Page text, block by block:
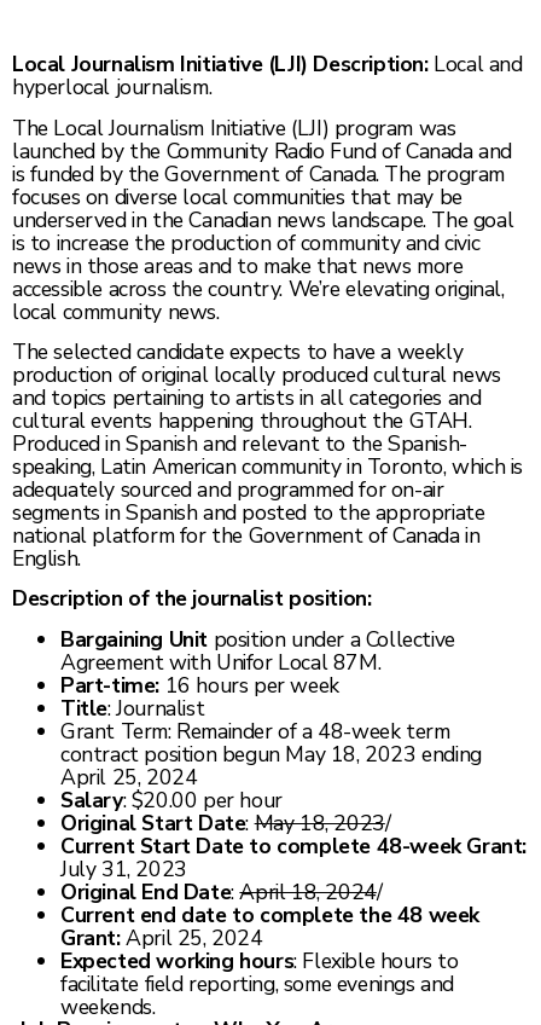
Local Journalism Initiative (LJI) Description: Local and
hyperlocal journalism.
The Local Journalism Initiative (LJI) program was
launched by the Community Radio Fund of Canada and
is funded by the Government of Canada. The program
focuses on diverse local communities that may be
underserved in the Canadian news landscape. The goal
is to increase the production of community and civic
news in those areas and to make that news more
accessible across the country. We’re elevating original,
local community news.
The selected candidate expects to have a weekly
production of original locally produced cultural news
and topics pertaining to artists in all categories and
cultural events happening throughout the GTAH.
Produced in Spanish and relevant to the Spanish-
speaking, Latin American community in Toronto, which is
adequately sourced and programmed for on-air
segments in Spanish and posted to the appropriate
national platform for the Government of Canada in
English.
Description of the journalist position:
Bargaining Unit position under a Collective
Agreement with Unifor Local 87M.
Part-time: 16 hours per week
Title: Journalist
Grant Term: Remainder of a 48-week term
contract position begun May 18, 2023 ending
April 25, 2024
Salary: $20.00 per hour
Original Start Date:May 18, 2023/
Current Start Date to complete 48-week Grant:
July 31, 2023
Original End Date:April 18, 2024/
Current end date to complete the 48 week
Grant:April 25, 2024
Expected working hours: Flexible hours to
facilitate field reporting, some evenings and
weekends.